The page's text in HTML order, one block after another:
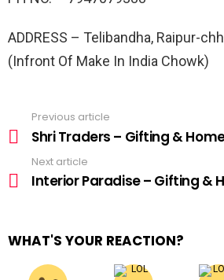
ADDRESS – Telibandha, Raipur-
(Infront Of Make In India Chowk)
more
Previous article
Shri Traders – Gifting &
Next article
Interior Paradise – Gifting &
WHAT'S YOUR REACTION?